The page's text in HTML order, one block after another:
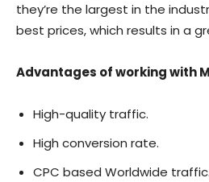
they’re the largest in the
best prices, which results in a
Advantages of working with
High-quality traffic.
High conversion rate.
CPC based Worldwide traffic.